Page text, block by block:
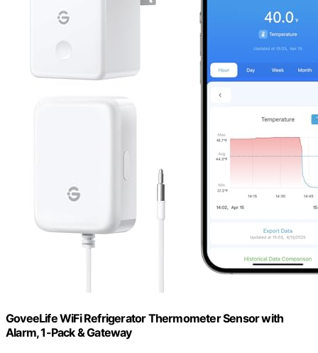
GoveeLife WiFi Refrigerator Thermometer Sensor with
Alarm, 1-Pack & Gateway